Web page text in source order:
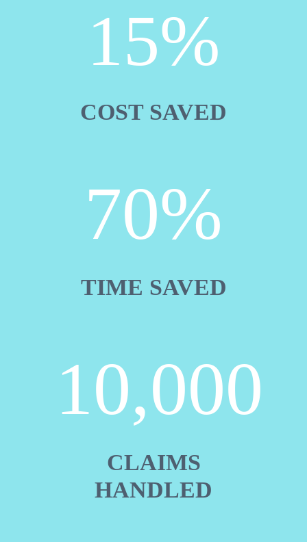
15%
COST SAVED
70%
TIME SAVED
10,000
CLAIMS
HANDLED